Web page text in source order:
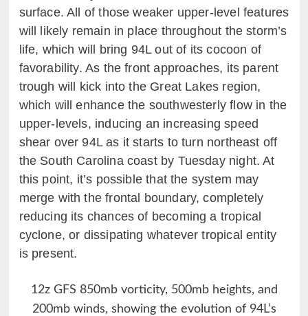
surface. All of those weaker upper-level features
will likely remain in place throughout the storm’s
life, which will bring 94L out of its cocoon of
favorability. As the front approaches, its parent
trough will kick into the Great Lakes region,
which will enhance the southwesterly flow in the
upper-levels, inducing an increasing speed
shear over 94L as it starts to turn northeast off
the South Carolina coast by Tuesday night. At
this point, it’s possible that the system may
merge with the frontal boundary, completely
reducing its chances of becoming a tropical
cyclone, or dissipating whatever tropical entity
is present.
12z GFS 850mb vorticity, 500mb heights, and
200mb winds, showing the evolution of 94L’s